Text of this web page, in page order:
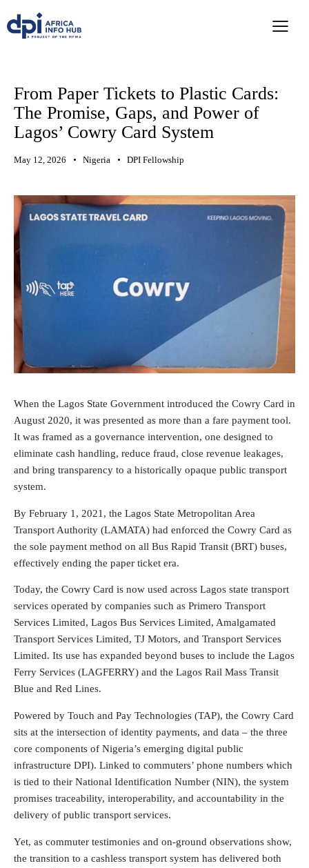
From Paper Tickets to Plastic Cards:
The Promise, Gaps, and Power of
Lagos’ Cowry Card System
May 12, 2026 Nigeria DPI Fellowship
When the Lagos State Government introduced the Cowry Card in
August 2020, it was presented as more than a fare payment tool.
It was framed as a governance intervention, one designed to
eliminate cash handling, reduce fraud, close revenue leakages,
and bring transparency to a historically opaque public transport
system.
By February 1, 2021, the Lagos State Metropolitan Area
Transport Authority (LAMATA) had enforced the Cowry Card as
the sole payment method on all Bus Rapid Transit (BRT) buses,
effectively ending the paper ticket era.
Today, the Cowry Card is now used across Lagos state transport
services operated by companies such as Primero Transport
Services Limited, Lagos Bus Services Limited, Amalgamated
Transport Services Limited, TJ Motors, and Transport Services
Limited. Its use has expanded beyond buses to include the Lagos
Ferry Services (LAGFERRY) and the Lagos Rail Mass Transit
Blue and Red Lines.
Powered by Touch and Pay Technologies (TAP), the Cowry Card
sits at the intersection of identity payments, and data – the three
core components of Nigeria’s emerging digital public
infrastructure DPI). Linked to commuters’ phone numbers which
is tied to their National Identification Number (NIN), the system
promises traceability, interoperability, and accountability in the
delivery of public transport services.
Yet, as commuter testimonies and on-ground observations show,
the transition to a cashless transport system has delivered both